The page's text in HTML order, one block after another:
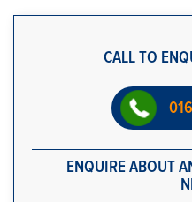
CALL TO
ENQUIRE ABOUT